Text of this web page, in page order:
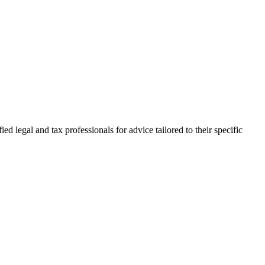
legal and tax professionals for advice tailored to their specific